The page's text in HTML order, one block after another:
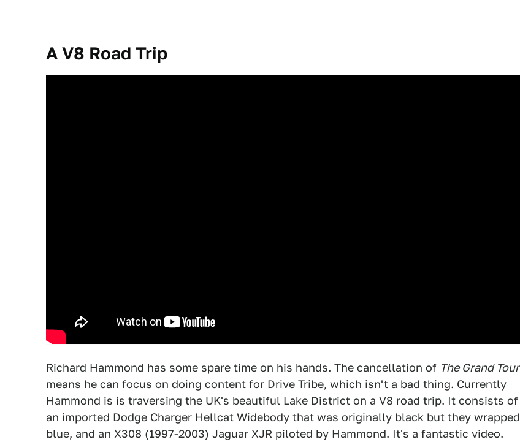
A V8 Road Trip
Richard Hammond has some spare time on his hands. The cancellation of The Grand Tour
means he can focus on doing content for Drive Tribe, which isn't a bad thing. Currently
Hammond is is traversing the UK's beautiful Lake District on a V8 road trip. It consists of
an imported Dodge Charger Hellcat Widebody that was originally black but they wrapped
blue, and an X308 (1997-2003) Jaguar XJR piloted by Hammond. It's a fantastic video.